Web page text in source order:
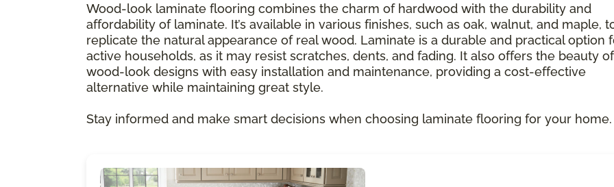
Wood-look laminate flooring combines the charm of hardwood with the durability and
affordability of laminate. It’s available in various finishes, such as oak, walnut, and maple,
replicate the natural appearance of real wood. Laminate is a durable and practical option
active households, as it may resist scratches, dents, and fading. It also offers the beauty of
wood-look designs with easy installation and maintenance, providing a cost-effective
alternative while maintaining great style.
Stay informed and make smart decisions when choosing laminate flooring for your home.